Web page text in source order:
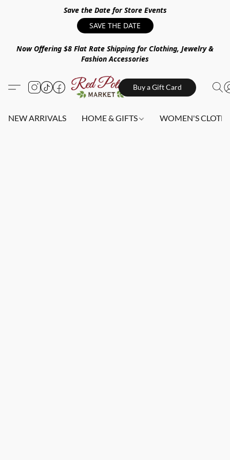
Save the Date for Store Events
SAVE THE DATE
Now Offering $8 Flat Rate Shipping for Clothing, Jewelry &
Fashion Accessories
Buy a Gift Card
NEW ARRIVALS HOME & GIFTS WOMEN'S